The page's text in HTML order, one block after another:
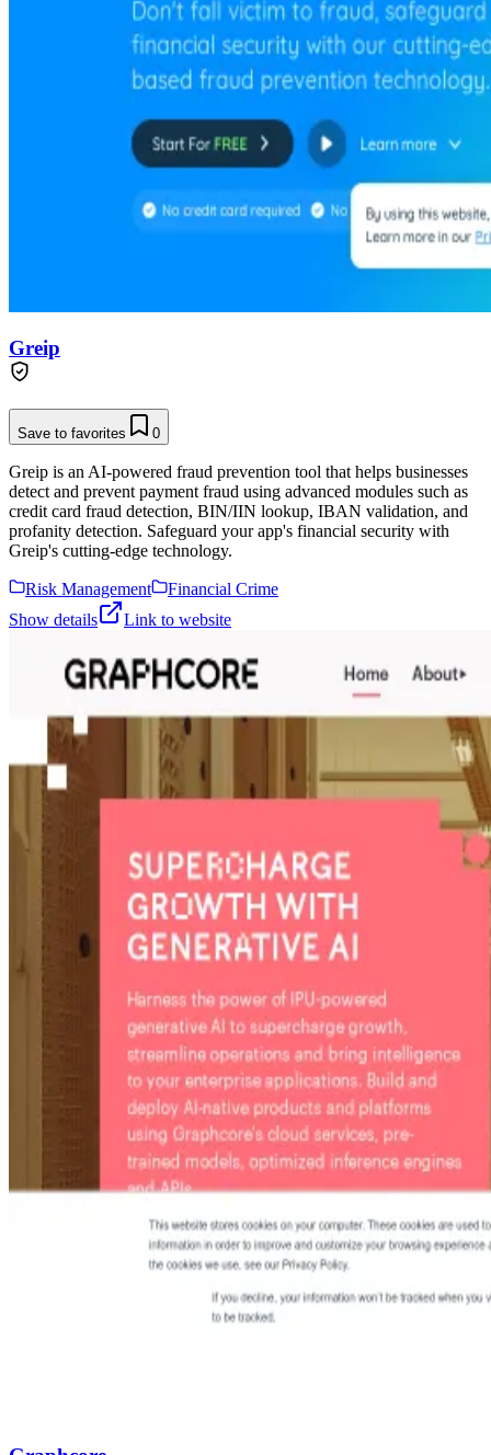
Greip
Save to favorites 0
Greip is an AI-powered fraud prevention tool that helps businesses
detect and prevent payment fraud using advanced modules such as
credit card fraud detection, BIN/IIN lookup, IBAN validation, and
profanity detection. Safeguard your app's financial security with
Greip's cutting-edge technology.
Risk Management
Financial Crime
Show details
Link to website